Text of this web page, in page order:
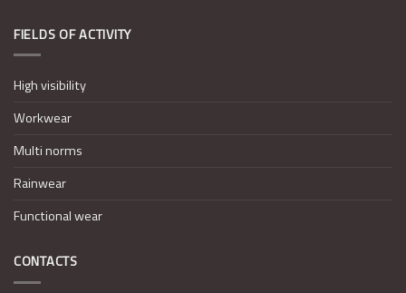
FIELDS OF ACTIVITY
High visibility
Workwear
Multi norms
Rainwear
Functional wear
CONTACTS